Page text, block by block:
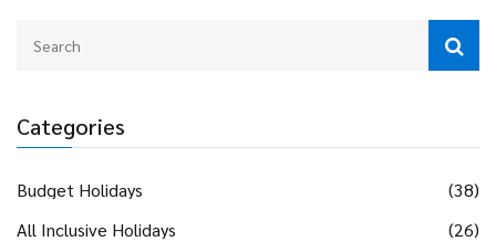
Categories
Budget Holidays
(38)
All Inclusive Holidays
(26)